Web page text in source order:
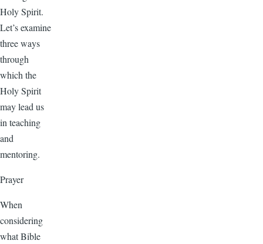
Holy Spirit.
Let’s examine
three ways
through
which the
Holy Spirit
may lead us
in teaching
and
mentoring.
Prayer
When
considering
what Bible